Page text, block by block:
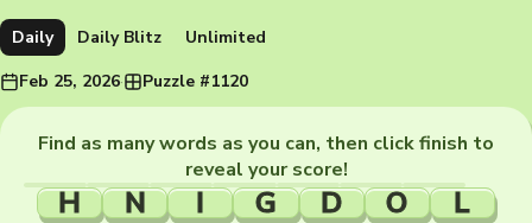
Daily Daily Blitz
Unlimited
Feb 25, 2026· Puzzle #1120
Find as many words as you can, then click finish to
reveal your score!
H N I G D O L